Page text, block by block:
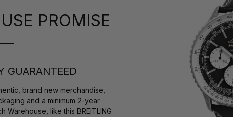
PROMISE
GUARANTEED
brand new merchandise,
and a minimum 2-year
like this BREITLING